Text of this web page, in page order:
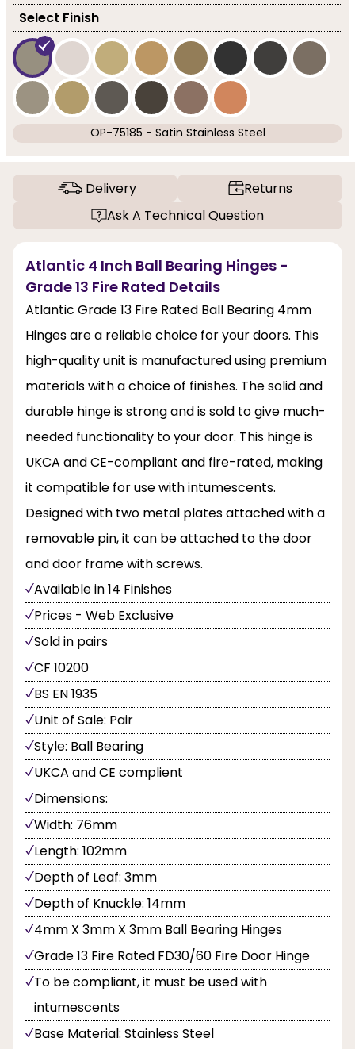
Select Finish
OP-75185 - Satin Stainless Steel
Delivery
Returns
Ask A Technical Question
Atlantic 4 Inch Ball Bearing Hinges -
Grade 13 Fire Rated Details
Atlantic Grade 13 Fire Rated Ball Bearing 4mm
Hinges are a reliable choice for your doors. This
high-quality unit is manufactured using premium
materials with a choice of finishes. The solid and
durable hinge is strong and is sold to give much-
needed functionality to your door. This hinge is
UKCA and CE-compliant and fire-rated, making
it compatible for use with intumescents.
Designed with two metal plates attached with a
removable pin, it can be attached to the door
and door frame with screws.
Available in 14 Finishes
Prices - Web Exclusive
Sold in pairs
CF 10200
BS EN 1935
Unit of Sale: Pair
Style: Ball Bearing
UKCA and CE complient
Dimensions:
Width: 76mm
Length: 102mm
Depth of Leaf: 3mm
Depth of Knuckle: 14mm
4mm X 3mm X 3mm Ball Bearing Hinges
Grade 13 Fire Rated FD30/60 Fire Door Hinge
To be compliant, it must be used with
intumescents
Base Material: Stainless Steel